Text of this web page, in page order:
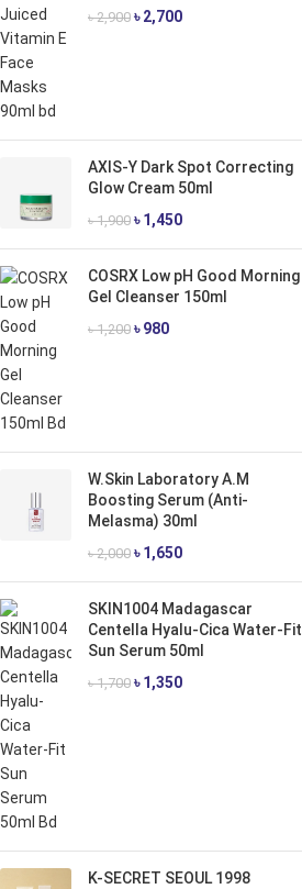
৳2,900 ৳2,700
AXIS-Y Dark Spot Correcting
Glow Cream 50ml
৳1,900 ৳1,450
COSRX Low pH Good Morning
Gel Cleanser 150ml
৳1,200 ৳980
W.Skin Laboratory A.M
Boosting Serum (Anti-
Melasma) 30ml
৳2,000 ৳1,650
SKIN1004 Madagascar
Centella Hyalu-Cica Water-Fit
Sun Serum 50ml
৳1,700 ৳1,350
K-SECRET SEOUL 1998